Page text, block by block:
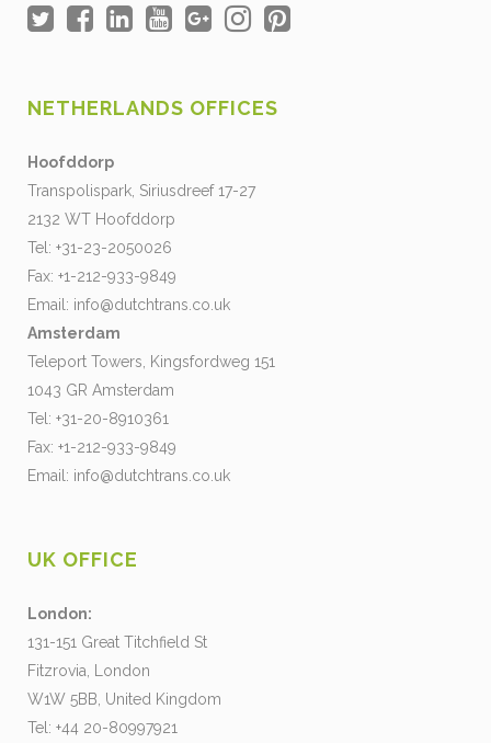
NETHERLANDS OFFICES
Hoofddorp
Transpolispark, Siriusdreef 17-27
2132 WT Hoofddorp
Tel: +31-23-2050026
Fax: +1-212-933-9849
Email: info@dutchtrans.co.uk
Amsterdam
Teleport Towers, Kingsfordweg 151
1043 GR Amsterdam
Tel: +31-20-8910361
Fax: +1-212-933-9849
Email: info@dutchtrans.co.uk
UK OFFICE
London:
131-151 Great Titchfield St
Fitzrovia, London
W1W 5BB, United Kingdom
Tel: +44 20-80997921